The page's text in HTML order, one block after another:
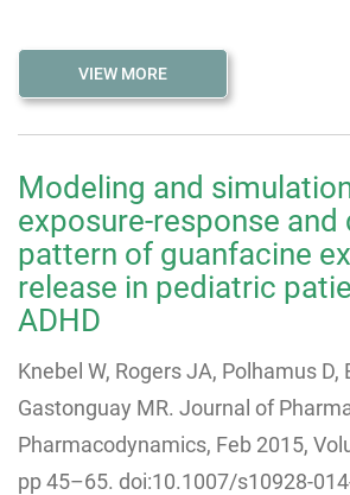
VIEW MORE
Modeling and
exposure-response and
pattern of guanfacine
release in pediatric
ADHD
Knebel W, Rogers JA, Polhamus D,
Gastonguay MR. Journal of
Pharmacodynamics, Feb 2015,
pp 45–65. doi:10.1007/s10928-